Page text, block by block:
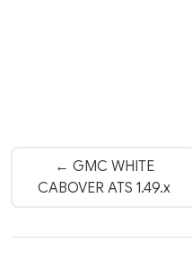
← GMC WHITE
CABOVER ATS 1.49.x